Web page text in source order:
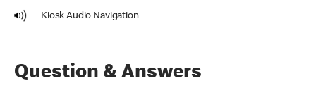
Kiosk Audio Navigation
Question & Answers